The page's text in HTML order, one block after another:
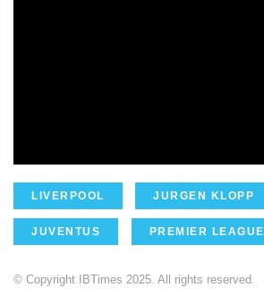
LIVERPOOL JURGEN KLOPP
JUVENTUS PREMIER LEAGUE
© Copyright IBTimes 2025. All rights reserved.